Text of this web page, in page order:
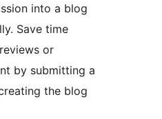
into a blog
Save time
or
by submitting a
the blog